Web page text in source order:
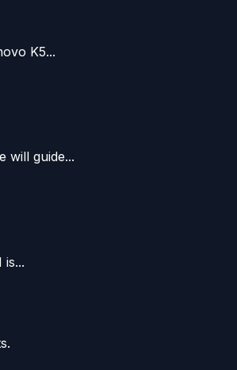
K5...
will guide...